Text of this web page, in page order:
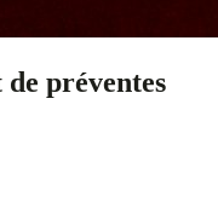
préventes